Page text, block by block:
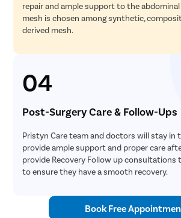
repair and ample support to the abdominal
mesh is chosen among synthetic,
derived mesh.
04
Post-Surgery Care & Follow-Ups
Pristyn Care team and doctors will stay
provide ample support and proper care
provide Recovery Follow up consultations
to ensure they have a smooth recovery.
Book Free